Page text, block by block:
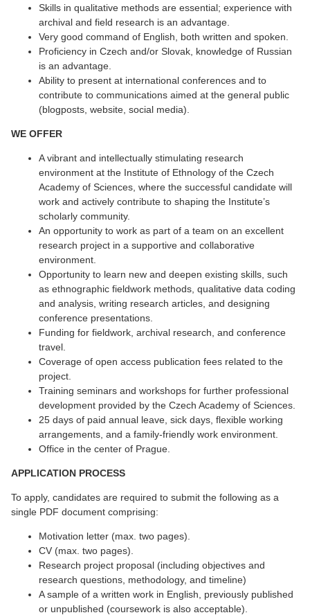
Skills in qualitative methods are essential; experience with
archival and field research is an advantage.
Very good command of English, both written and spoken.
Proficiency in Czech and/or Slovak, knowledge of Russian
is an advantage.
Ability to present at international conferences and to
contribute to communications aimed at the general public
(blogposts, website, social media).
WE OFFER
A vibrant and intellectually stimulating research
environment at the Institute of Ethnology of the Czech
Academy of Sciences, where the successful candidate will
work and actively contribute to shaping the Institute’s
scholarly community.
An opportunity to work as part of a team on an excellent
research project in a supportive and collaborative
environment.
Opportunity to learn new and deepen existing skills, such
as ethnographic fieldwork methods, qualitative data coding
and analysis, writing research articles, and designing
conference presentations.
Funding for fieldwork, archival research, and conference
travel.
Coverage of open access publication fees related to the
project.
Training seminars and workshops for further professional
development provided by the Czech Academy of Sciences.
25 days of paid annual leave, sick days, flexible working
arrangements, and a family-friendly work environment.
Office in the center of Prague.
APPLICATION PROCESS
To apply, candidates are required to submit the following as a
single PDF document comprising:
Motivation letter (max. two pages).
CV (max. two pages).
Research project proposal (including objectives and
research questions, methodology, and timeline)
A sample of a written work in English, previously published
or unpublished (coursework is also acceptable).